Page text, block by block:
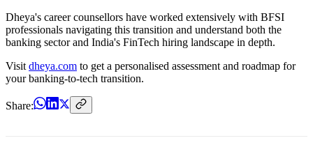
Dheya's career counsellors have worked extensively with BFSI
professionals navigating this transition and understand both the
banking sector and India's FinTech hiring landscape in depth.
Visit dheya.com to get a personalised assessment and roadmap for
your banking-to-tech transition.
Share: